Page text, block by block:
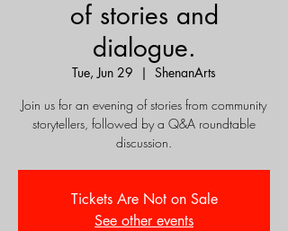
of stories and
dialogue.
Tue, Jun 29
  |
ShenanArts
Join us for an evening of stories from community
storytellers, followed by a Q&A roundtable
discussion.
Tickets Are Not on Sale
See other events